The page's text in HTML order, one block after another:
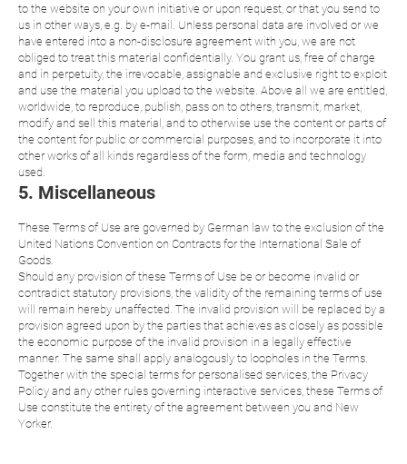
to the website on your own initiative or upon request, or that you send to
us in other ways, e.g. by e-mail. Unless personal data are involved or we
have entered into a non-disclosure agreement with you, we are not
obliged to treat this material confidentially. You grant us, free of charge
and in perpetuity, the irrevocable, assignable and exclusive right to exploit
and use the material you upload to the website. Above all we are entitled,
worldwide, to reproduce, publish, pass on to others, transmit, market,
modify and sell this material, and to otherwise use the content or parts of
the content for public or commercial purposes, and to incorporate it into
other works of all kinds regardless of the form, media and technology
used.
5. Miscellaneous
These Terms of Use are governed by German law to the exclusion of the
United Nations Convention on Contracts for the International Sale of
Goods.
Should any provision of these Terms of Use be or become invalid or
contradict statutory provisions, the validity of the remaining terms of use
will remain hereby unaffected. The invalid provision will be replaced by a
provision agreed upon by the parties that achieves as closely as possible
the economic purpose of the invalid provision in a legally effective
manner. The same shall apply analogously to loopholes in the Terms.
Together with the special terms for personalised services, the Privacy
Policy and any other rules governing interactive services, these Terms of
Use constitute the entirety of the agreement between you and New
Yorker.